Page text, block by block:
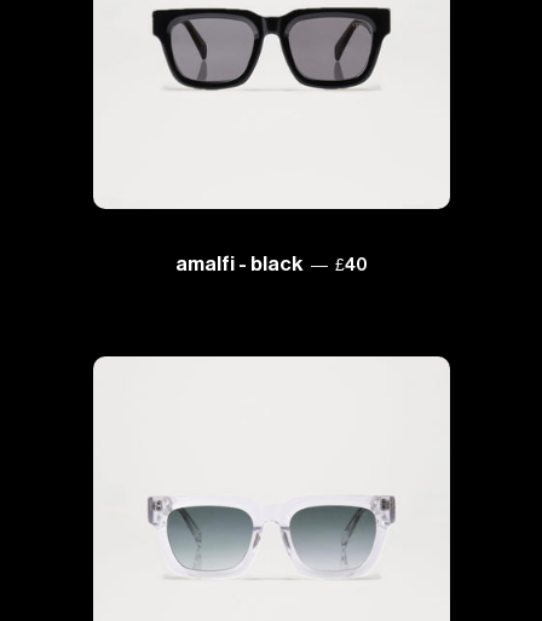
amalfi - black — regular price
£40